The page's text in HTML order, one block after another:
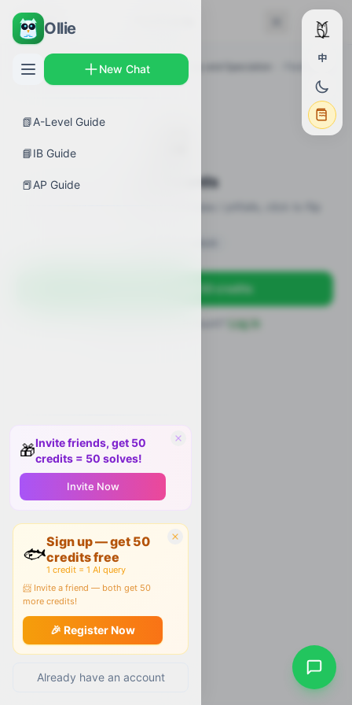
Ollie
New Chat
📗A-Level Guide
📘IB Guide
📕AP Guide
🎁Invite friends, get 50
credits = 50 solves!
Invite Now
🐟
Sign up — get 50
credits free
1 credit = 1 AI query
📨 Invite a friend — both get 50
more credits!
🎉 Register Now
Already have an account
中
← Back
AP Guides Biology › Common Ancestry and Speciation
Flashcards
Sign up free — get 50 credits
Log in